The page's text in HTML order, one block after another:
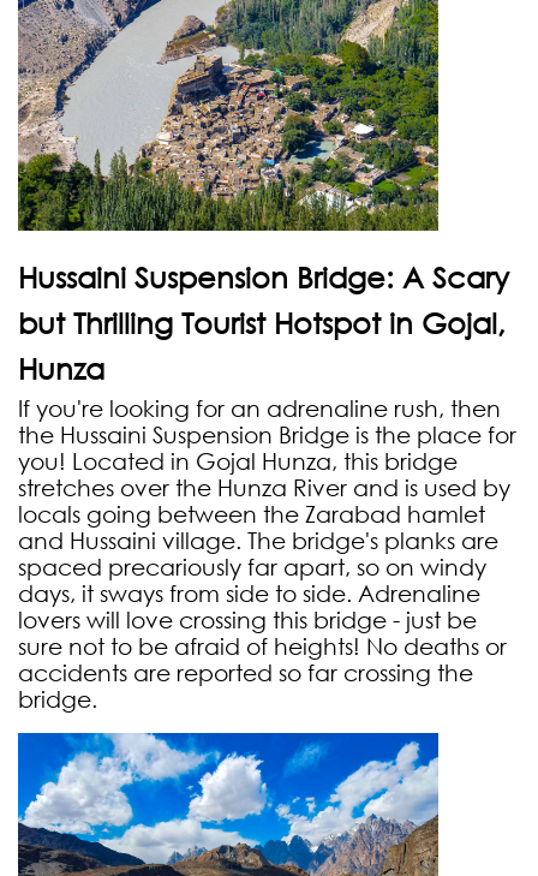
Hussaini Suspension Bridge: A Scary
but Thrilling Tourist Hotspot in Gojal,
Hunza
If you're looking for an adrenaline rush, then
the Hussaini Suspension Bridge is the place for
you! Located in Gojal Hunza, this bridge
stretches over the Hunza River and is used by
locals going between the Zarabad hamlet
and Hussaini village. The bridge's planks are
spaced precariously far apart, so on windy
days, it sways from side to side. Adrenaline
lovers will love crossing this bridge - just be
sure not to be afraid of heights! No deaths or
accidents are reported so far crossing the
bridge.